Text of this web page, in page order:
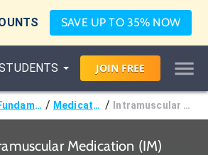
SAVE UP TO 35% NOW
JOIN FREE
Fundamentals of Nursing / Medication Administration / Intramuscular Medication (IM) Administration
Medication (IM)